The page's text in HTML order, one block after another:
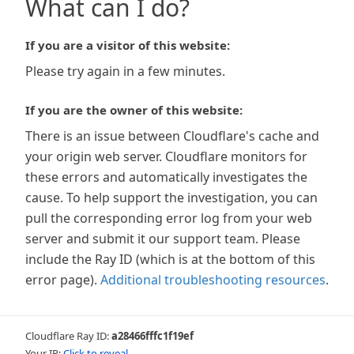
What can I do?
If you are a visitor of this website:
Please try again in a few minutes.
If you are the owner of this website:
There is an issue between Cloudflare's cache and
your origin web server. Cloudflare monitors for
these errors and automatically investigates the
cause. To help support the investigation, you can
pull the corresponding error log from your web
server and submit it our support team. Please
include the Ray ID (which is at the bottom of this
error page). Additional troubleshooting resources.
Cloudflare Ray ID:a28466fffc1f19ef